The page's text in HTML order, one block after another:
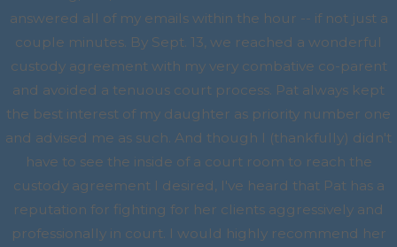
answered all of my emails within the hour -- if not just a
couple minutes. By Sept. 13, we reached a wonderful
custody agreement with my very combative co-parent
and avoided a tenuous court process. Pat always kept
the best interest of my daughter as priority number one
and advised me as such. And though I (thankfully) didn't
have to see the inside of a court room to reach the
custody agreement I desired, I've heard that Pat has a
reputation for fighting for her clients aggressively and
professionally in court. I would highly recommend her